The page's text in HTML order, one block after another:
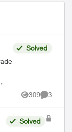
Solved
309
Views
3
Solved